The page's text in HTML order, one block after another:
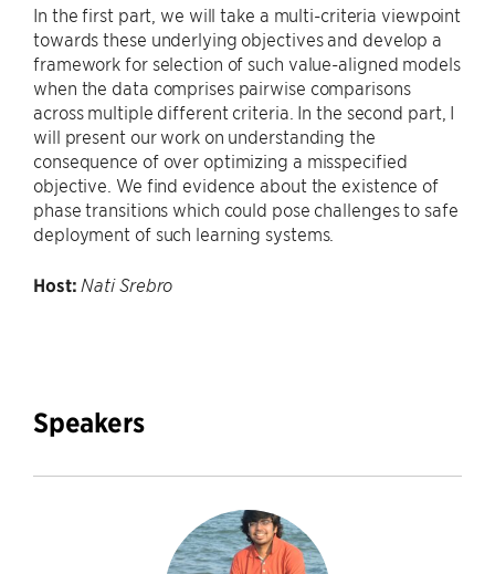
In the first part, we will take a multi-criteria viewpoint
towards these underlying objectives and develop a
framework for selection of such value-aligned models
when the data comprises pairwise comparisons
across multiple different criteria. In the second part, I
will present our work on understanding the
consequence of over optimizing a misspecified
objective. We find evidence about the existence of
phase transitions which could pose challenges to safe
deployment of such learning systems.
Host: Nati Srebro
Speakers